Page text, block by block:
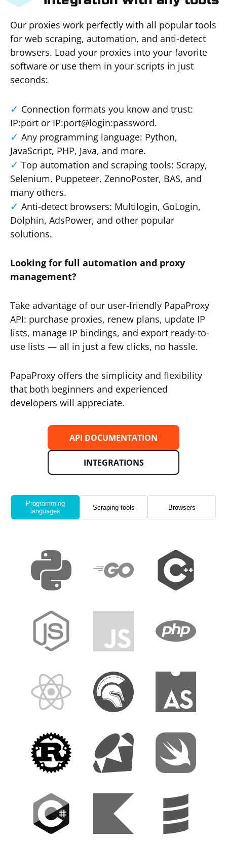
Our proxies work perfectly with all popular tools
for web scraping, automation, and anti-detect
browsers. Load your proxies into your favorite
software or use them in your scripts in just
seconds:
Connection formats you know and trust:
IP:port or IP:port@login:password.
Any programming language: Python,
JavaScript, PHP, Java, and more.
Top automation and scraping tools: Scrapy,
Selenium, Puppeteer, ZennoPoster, BAS, and
many others.
Anti-detect browsers: Multilogin, GoLogin,
Dolphin, AdsPower, and other popular
solutions.
Looking for full automation and proxy
management?
Take advantage of our user-friendly PapaProxy
API: purchase proxies, renew plans, update IP
lists, manage IP bindings, and export ready-to-
use lists — all in just a few clicks, no hassle.
PapaProxy offers the simplicity and flexibility
that both beginners and experienced
developers will appreciate.
API DOCUMENTATION
INTEGRATIONS
Programming
languages
Scraping tools Browsers